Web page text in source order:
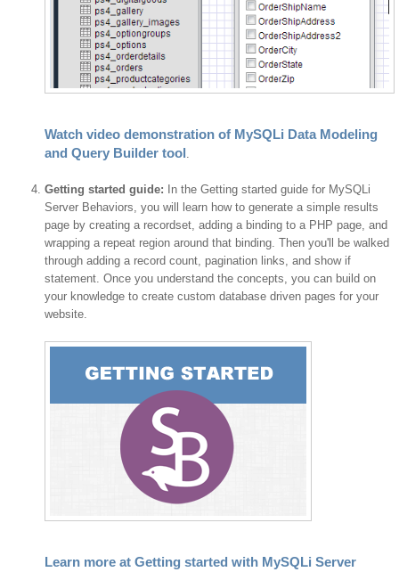
Watch video demonstration of MySQLi Data Modeling
and Query Builder tool.
Getting started guide: In the Getting started guide for MySQLi
Server Behaviors, you will learn how to generate a simple results
page by creating a recordset, adding a binding to a PHP page, and
wrapping a repeat region around that binding. Then you'll be walked
through adding a record count, pagination links, and show if
statement. Once you understand the concepts, you can build on
your knowledge to create custom database driven pages for your
website.
Learn more at Getting started with MySQLi Server